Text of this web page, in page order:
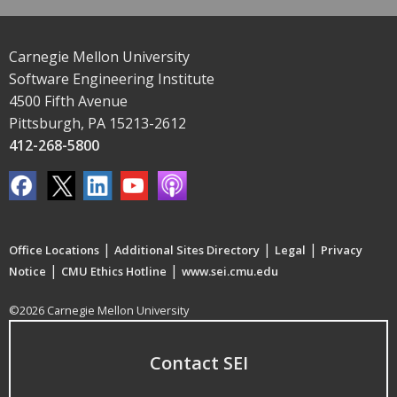
Carnegie Mellon University
Software Engineering Institute
4500 Fifth Avenue
Pittsburgh, PA 15213-2612
412-268-5800
Office Locations | Additional Sites Directory | Legal | Privacy
Notice | CMU Ethics Hotline | www.sei.cmu.edu
©2026 Carnegie Mellon University
Contact SEI